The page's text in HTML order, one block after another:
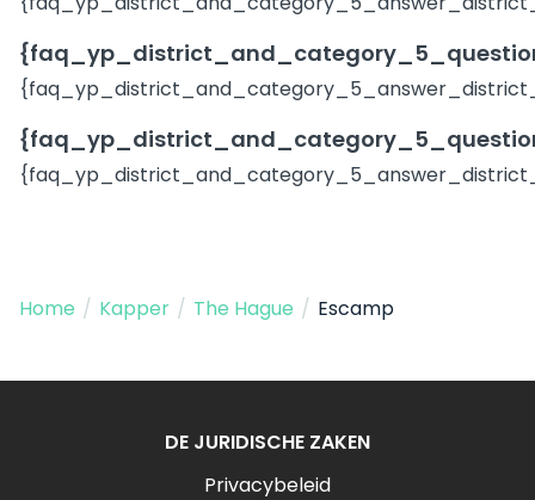
Home / Kapper / The Hague / Escamp
DE JURIDISCHE ZAKEN
Privacybeleid